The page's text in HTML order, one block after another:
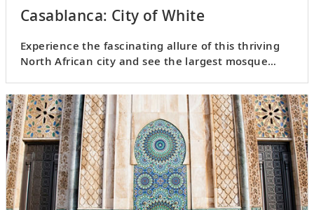
Casablanca: City of White
Experience the fascinating allure of this thriving
North African city and see the largest mosque